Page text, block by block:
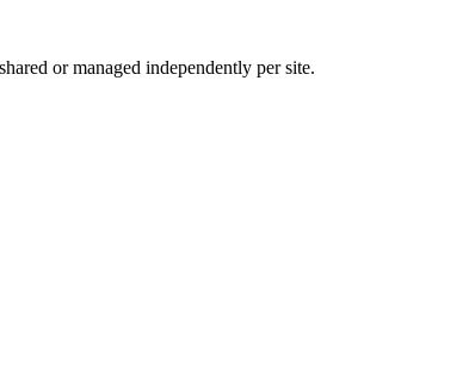
or managed independently per site.